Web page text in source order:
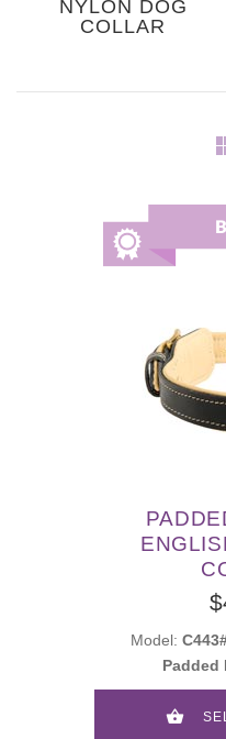
NYLON DOG
COLLAR
Model:
Padded